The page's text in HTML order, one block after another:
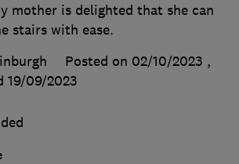
mother is delighted that she can
stairs with ease.
Posted on 02/10/2023 ,
19/09/2023